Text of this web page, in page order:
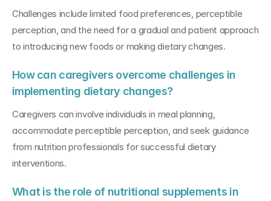
Challenges include limited food preferences, perceptible
perception, and the need for a gradual and patient approach
to introducing new foods or making dietary changes.
How can caregivers overcome challenges in
implementing dietary changes?
Caregivers can involve individuals in meal planning,
accommodate perceptible perception, and seek guidance
from nutrition professionals for successful dietary
interventions.
What is the role of nutritional supplements in